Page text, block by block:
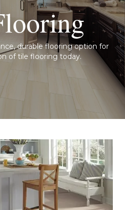
durable flooring option for
of tile flooring today.